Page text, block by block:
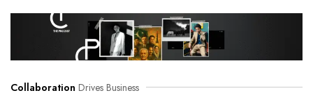
Collaboration Drives Business